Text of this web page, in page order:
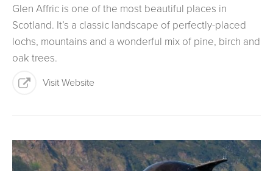
Glen Affric is one of the most beautiful places in
Scotland. It’s a classic landscape of perfectly-placed
lochs, mountains and a wonderful mix of pine, birch and
oak trees.
Visit Website